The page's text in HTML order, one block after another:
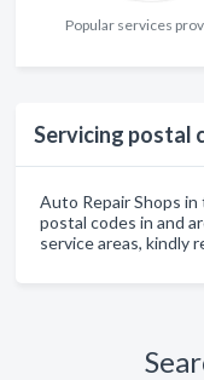
Popular services
Servicing postal
Auto Repair Shops
postal codes in and
service areas, kindly